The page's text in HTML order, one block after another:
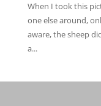
When I took this
one else around,
aware, the sheep
a...